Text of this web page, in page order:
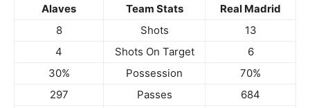
Alaves Team Stats
Real Madrid
8
Shots
13
4
Shots On Target
6
30%
Possession
70%
297
Passes
684